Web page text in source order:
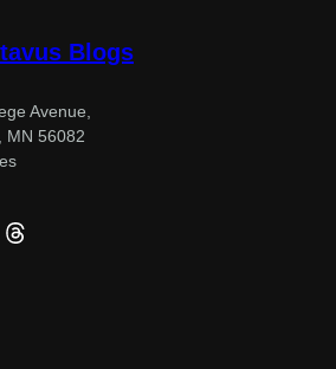
Blogs
Avenue,
MN 56082
Threads